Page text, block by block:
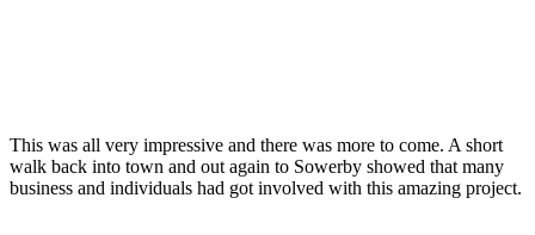
This was all very impressive and there was more to come. A short
walk back into town and out again to Sowerby showed that many
business and individuals had got involved with this amazing project.